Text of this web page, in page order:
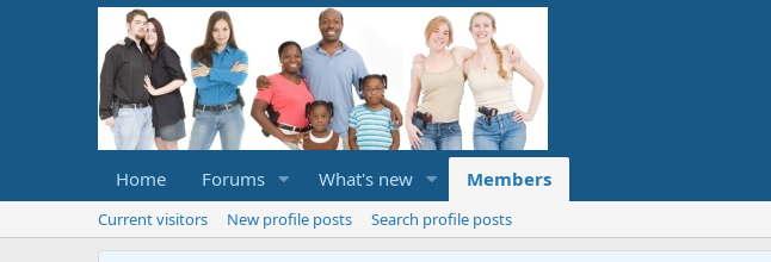
Home Forums What's new Members
Current visitors New profile posts Search profile posts